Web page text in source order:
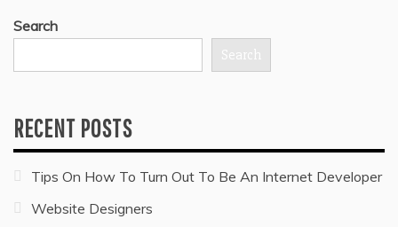
Search
Search
RECENT POSTS
Tips On How To Turn Out To Be An Internet Developer
Website Designers